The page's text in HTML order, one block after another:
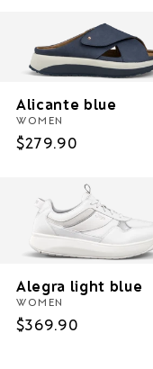
Alicante blue
WOMEN
Regular
$279.90
Alegra light blue
WOMEN
Regular
$369.90